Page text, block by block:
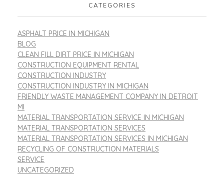
CATEGORIES
ASPHALT PRICE IN MICHIGAN
BLOG
CLEAN FILL DIRT PRICE IN MICHIGAN
CONSTRUCTION EQUIPMENT RENTAL
CONSTRUCTION INDUSTRY
CONSTRUCTION INDUSTRY IN MICHIGAN
FRIENDLY WASTE MANAGEMENT COMPANY IN DETROIT
MI
MATERIAL TRANSPORTATION SERVICE IN MICHIGAN
MATERIAL TRANSPORTATION SERVICES
MATERIAL TRANSPORTATION SERVICES IN MICHIGAN
RECYCLING OF CONSTRUCTION MATERIALS
SERVICE
UNCATEGORIZED